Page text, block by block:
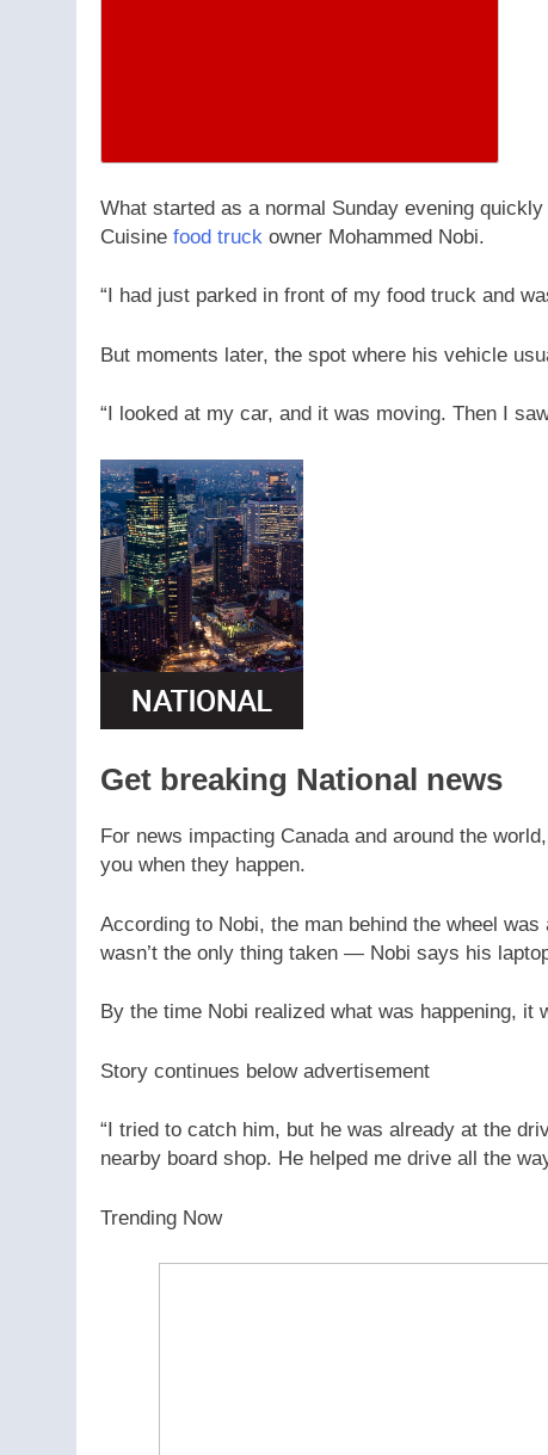
What started as a normal Sunday evening
Cuisine food truck owner Mohammed Nobi.
“I had just parked in front of my food truck and
But moments later, the spot where his vehicle
“I looked at my car, and it was moving. Then I
Get breaking National news
For news impacting Canada and around the
you when they happen.
According to Nobi, the man behind the wheel
wasn’t the only thing taken — Nobi says his
By the time Nobi realized what was happening, it
Story continues below advertisement
“I tried to catch him, but he was already at the
nearby board shop. He helped me drive all the
Trending Now